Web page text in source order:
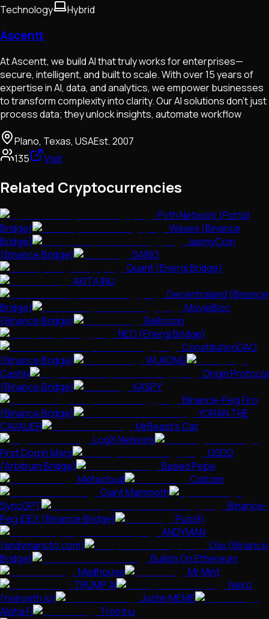
Technology
Hybrid
Ascentt
At Ascentt, we build AI that truly works for enterprises—
secure, intelligent, and built to scale. With over 15 years of
expertise in AI, data, and analytics, we empower businesses
to transform complexity into clarity. Our AI solutions don’t just
process data; they unlock insights, automate workflow
Plano, Texas, USAEst.2007
135
Visit
Related Cryptocurrencies
Pyth Network (Portal
Bridge)
Waves (Binance
Bridge)
JasmyCoin
(Binance Bridge)
SAINO
Quant (Energi Bridge)
AKITA INU
Decentraland (Binance
Bridge)
MovieBloc
(Binance Bridge)
Bellscoin
NEO (Energi Bridge)
ConstitutionDAO
(Binance Bridge)
WUKONG
Cashly
Origin Protocol
(Binance Bridge)
KASPY
Binance-Peg Firo
(Binance Bridge)
YORAN THE
CAVALIER
MrBeast's Cat
LogX Network
First Dog In Mars
USDD
(Arbitrum Bridge)
Based Pepe
Metacloud
Catizen
Giant Mammoth
SyncGPT
Binance-
Peg IDEX (Binance Bridge)
PussFi
ANDYMAN
(andymancto.com)
Oax (Binance
Bridge)
Bullish On Ethereum
Madhouse
Mr Mint
TRUMP AI
Neiro
(neiroeth.io)
Justin MEME
Alpha Fi
Tron Inu